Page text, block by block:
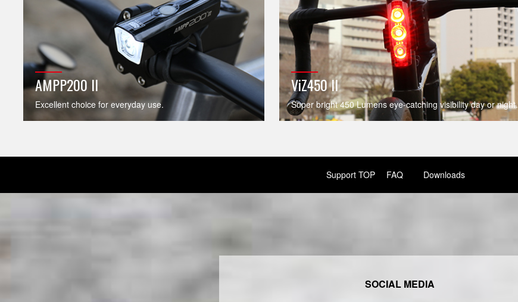
AMPP200 II
Excellent choice for everyday use.
ViZ450 II
Super bright 450 Lumens eye-catching visibility day or night.
Support TOP FAQ Downloads
SOCIAL MEDIA